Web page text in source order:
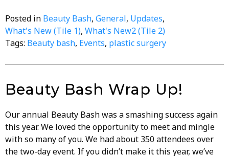
Posted in Beauty Bash, General, Updates,
What's New (Tile 1), What's New2 (Tile 2)
Tags: Beauty bash, Events, plastic surgery
Beauty Bash Wrap Up!
Our annual Beauty Bash was a smashing success again
this year. We loved the opportunity to meet and mingle
with so many of you. We had about 350 attendees over
the two-day event. If you didn’t make it this year, we’ve